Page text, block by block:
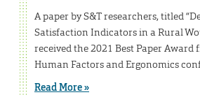
A paper by S&T researchers, titled
Satisfaction Indicators in a Rural
received the 2021 Best Paper Award
Human Factors and Ergonomics
Read More »